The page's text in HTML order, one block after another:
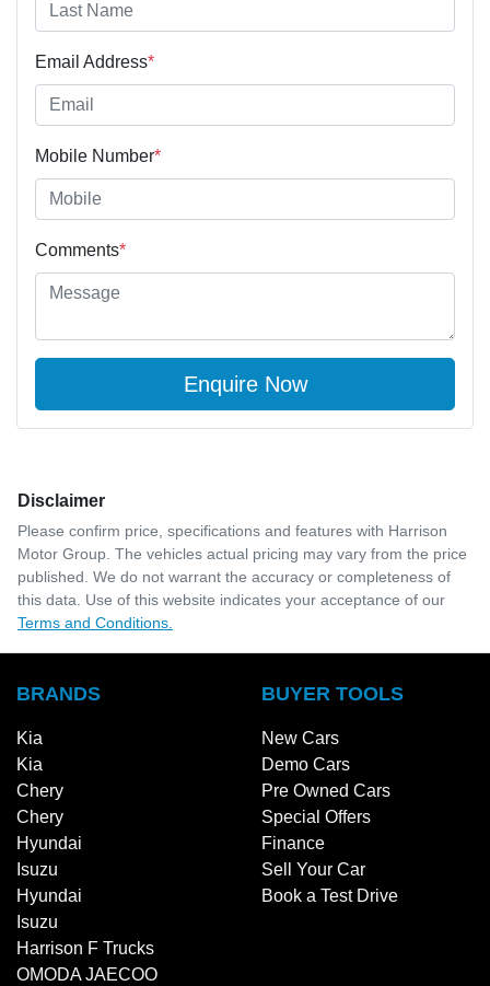
Email Address*
Mobile Number*
Comments*
Enquire Now
Disclaimer
Please confirm price, specifications and features with Harrison
Motor Group . The vehicles actual pricing may vary from the price
published. We do not warrant the accuracy or completeness of
this data. Use of this website indicates your acceptance of our
Terms and Conditions.
BRANDS
Kia
Kia
Chery
Chery
Hyundai
Isuzu
Hyundai
Isuzu
Harrison F Trucks
OMODA JAECOO
BUYER TOOLS
New Cars
Demo Cars
Pre Owned Cars
Special Offers
Finance
Sell Your Car
Book a Test Drive